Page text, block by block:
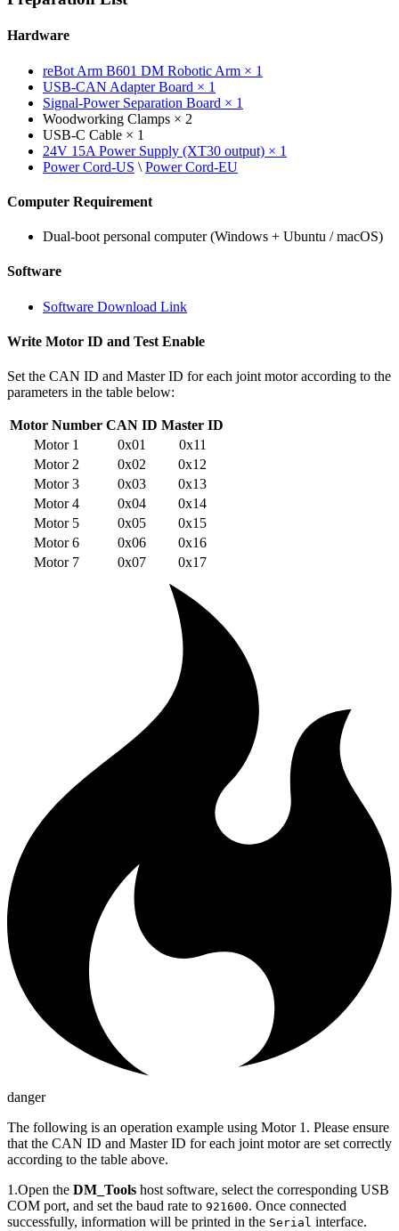
Hardware
reBot Arm B601 DM Robotic Arm × 1
USB-CAN Adapter Board × 1
Signal-Power Separation Board × 1
Woodworking Clamps × 2
USB-C Cable × 1
24V 15A Power Supply (XT30 output) × 1
Power Cord-US \ Power Cord-EU
Computer Requirement
Dual-boot personal computer (Windows + Ubuntu / macOS)
Software
Software Download Link
Write Motor ID and Test Enable
Set the CAN ID and Master ID for each joint motor according to the
parameters in the table below:
Motor Number CAN ID Master ID
Motor 1
0x01
0x11
Motor 2
0x02
0x12
Motor 3
0x03
0x13
Motor 4
0x04
0x14
Motor 5
0x05
0x15
Motor 6
0x06
0x16
Motor 7
0x07 0x17
danger
The following is an operation example using Motor 1. Please ensure
that the CAN ID and Master ID for each joint motor are set correctly
according to the table above.
1.Open the DM_Tools host software, select the corresponding USB
COM port, and set the baud rate to 921600. Once connected
successfully, information will be printed in the Serial interface.